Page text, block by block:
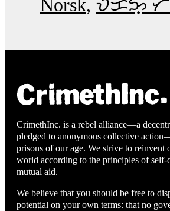
Norsk ᜏᜒᜃᜅ᜔
CrimethInc. is a rebel alliance—a
pledged to anonymous collective
prisons of our age. We strive to reinvent
world according to the principles of self-
mutual aid.
We believe that you should be free to
potential on your own terms: that no